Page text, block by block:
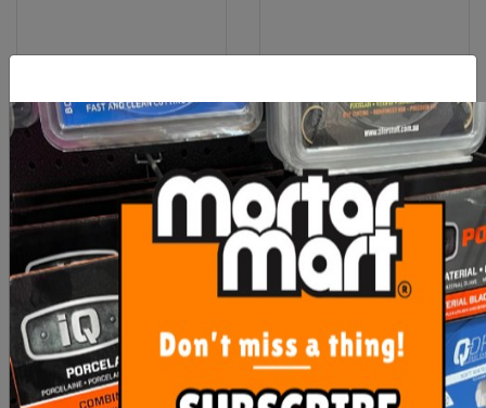
SEE OPTIONS ADD TO CART